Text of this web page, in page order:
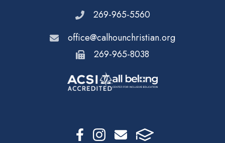
269-965-5560
office@calhounchristian.org
269-965-8038